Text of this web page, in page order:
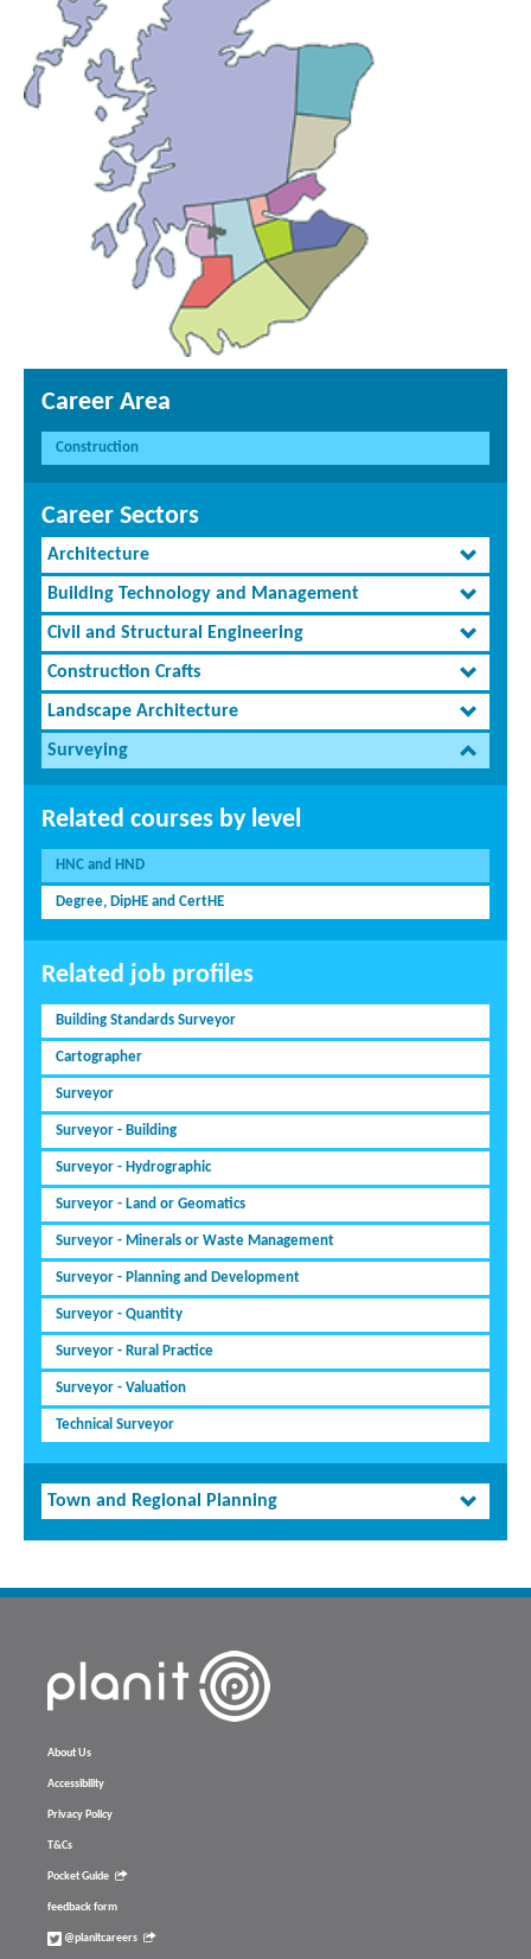
Career Area
Construction
Career Sectors
Architecture
Building Technology and Management
Civil and Structural Engineering
Construction Crafts
Landscape Architecture
Surveying
Related courses by level
HNC and HND
Degree, DipHE and CertHE
Related job profiles
Building Standards Surveyor
Cartographer
Surveyor
Surveyor - Building
Surveyor - Hydrographic
Surveyor - Land or Geomatics
Surveyor - Minerals or Waste Management
Surveyor - Planning and Development
Surveyor - Quantity
Surveyor - Rural Practice
Surveyor - Valuation
Technical Surveyor
Town and Regional Planning
About Us
Accessibility
Privacy Policy
T&Cs
Pocket Guide
feedback form
@planitcareers